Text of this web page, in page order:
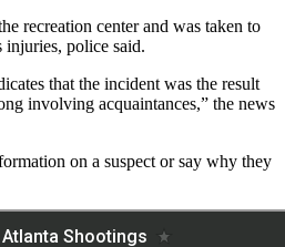
recreation center and was taken to
injuries, police said.
that the incident was the result
involving acquaintances,” the news
on a suspect or say why they